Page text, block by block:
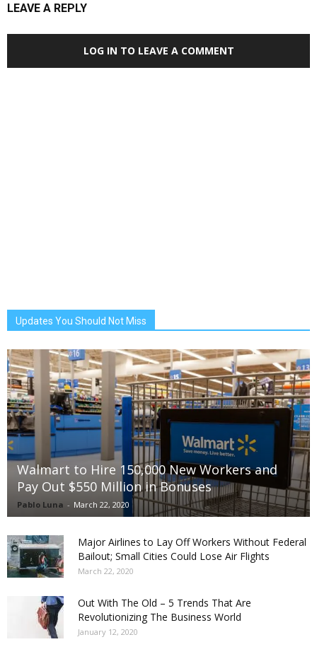
LEAVE A REPLY
LOG IN TO LEAVE A COMMENT
Updates You Should Not Miss
Walmart to Hire 150,000 New Workers and
Pay Out $550 Million in Bonuses
Pablo Luna - March 22, 2020
Major Airlines to Lay Off Workers Without Federal
Bailout; Small Cities Could Lose Air Flights
March 22, 2020
Out With The Old – 5 Trends That Are
Revolutionizing The Business World
January 12, 2020